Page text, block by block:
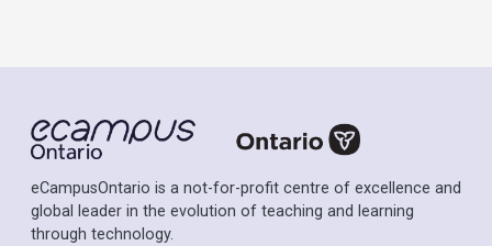
eCampusOntario is a not-for-profit centre of excellence and
global leader in the evolution of teaching and learning
through technology.